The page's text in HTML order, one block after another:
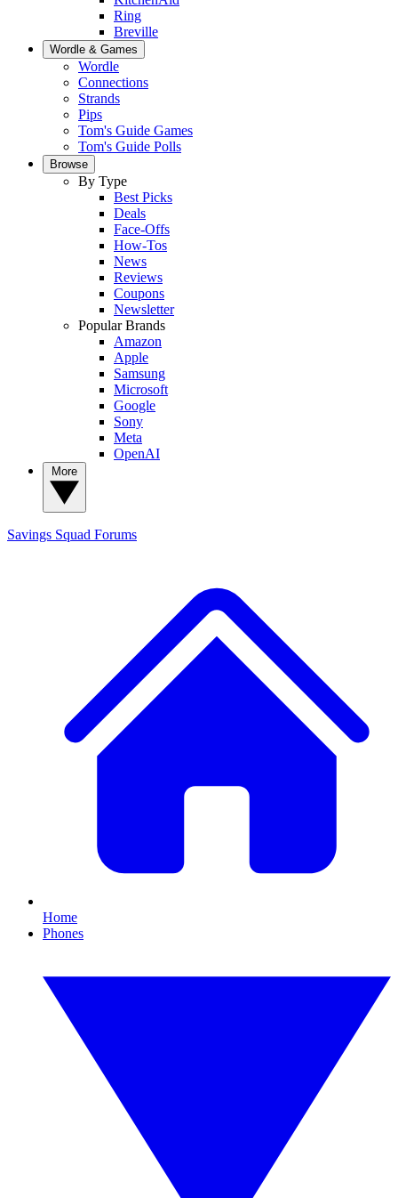
Ring
Breville
Wordle & Games
Wordle
Connections
Strands
Pips
Tom's Guide Games
Tom's Guide Polls
Browse
By Type
Best Picks
Deals
Face-Offs
How-Tos
News
Reviews
Coupons
Newsletter
Popular Brands
Amazon
Apple
Samsung
Microsoft
Google
Sony
Meta
OpenAI
Savings Squad Forums
Home
Phones